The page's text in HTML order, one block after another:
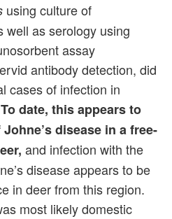
using culture of
well as serology using
assay
antibody detection, did
cases of infection in
To date, this appears to
disease in a free-
and infection with the
disease appears to be
in deer from this region.
most likely domestic